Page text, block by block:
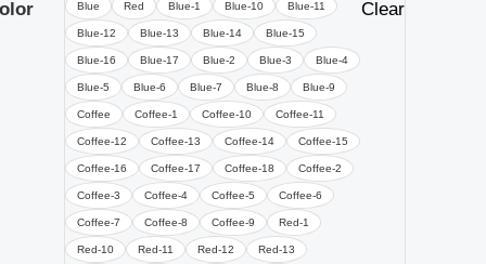
Blue Red Blue-1 Blue-10 Blue-11
Blue-12 Blue-13 Blue-14 Blue-15
Blue-16 Blue-17 Blue-2 Blue-3 Blue-4
Blue-5 Blue-6 Blue-7 Blue-8 Blue-9
Coffee Coffee-1 Coffee-10 Coffee-11
Coffee-12 Coffee-13 Coffee-14 Coffee-15
Coffee-16 Coffee-17 Coffee-18 Coffee-2
Coffee-3 Coffee-4 Coffee-5 Coffee-6
Coffee-7 Coffee-8 Coffee-9 Red-1
Red-10 Red-11 Red-12 Red-13
Clear
Footstool
Bedroom